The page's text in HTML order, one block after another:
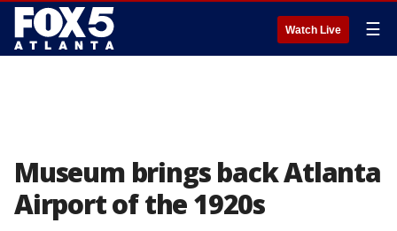
Watch Live ☰
Museum brings back Atlanta
Airport of the 1920s